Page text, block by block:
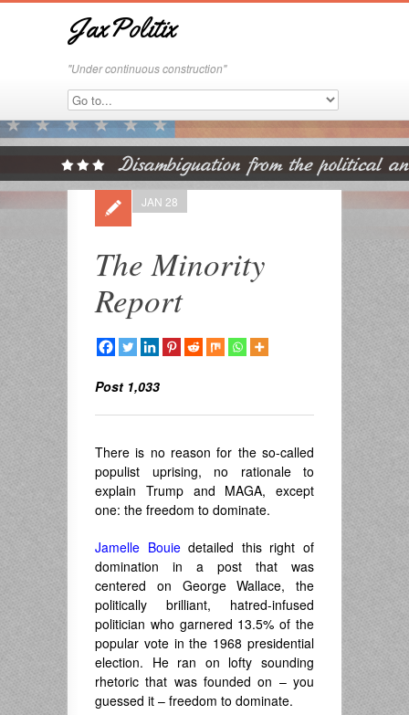
JaxPolitix
"Under continuous construction"
The Minority
Report
JAN 28
Post 1,033
There is no reason for the so-called
populist uprising, no rationale to
explain Trump and MAGA, except
one: the freedom to dominate.
Jamelle Bouiedetailed this right of
domination in a post that was
centered on George Wallace, the
politically brilliant, hatred-infused
politician who garnered 13.5% of the
popular vote in the 1968 presidential
election. He ran on lofty sounding
rhetoric that was founded on – you
guessed it – freedom to dominate.